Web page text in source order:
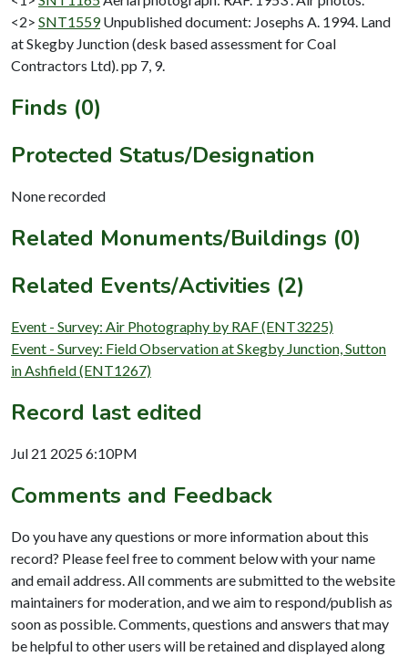
<2> SNT1559 Unpublished document: Josephs A. 1994. Land
at Skegby Junction (desk based assessment for Coal
Contractors Ltd). pp 7, 9.
Finds (0)
Protected Status/Designation
None recorded
Related Monuments/Buildings (0)
Related Events/Activities (2)
Event - Survey: Air Photography by RAF (ENT3225)
Event - Survey: Field Observation at Skegby Junction, Sutton
in Ashfield (ENT1267)
Record last edited
Jul 21 2025 6:10PM
Comments and Feedback
Do you have any questions or more information about this
record? Please feel free to comment below with your name
and email address. All comments are submitted to the website
maintainers for moderation, and we aim to respond/publish as
soon as possible. Comments, questions and answers that may
be helpful to other users will be retained and displayed along